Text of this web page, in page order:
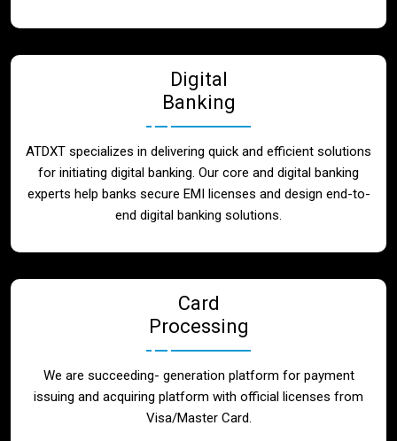
Contact
Digital
Banking
ATDXT specializes in delivering quick and efficient solutions
for initiating digital banking. Our core and digital banking
experts help banks secure EMI licenses and design end-to-
end digital banking solutions.
Card
Processing
We are succeeding- generation platform for payment
issuing and acquiring platform with official licenses from
Visa/Master Card.